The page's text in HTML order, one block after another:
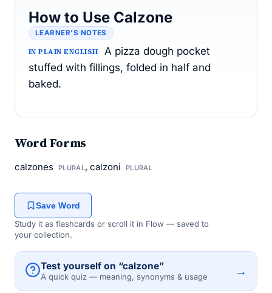
How to Use Calzone
LEARNER’S NOTES
IN PLAIN ENGLISH
A pizza dough pocket
stuffed with fillings, folded in half and
baked.
Word Forms
calzones PLURAL, calzoni PLURAL
Save Word
Study it as flashcards or scroll it in Flow — saved to
your collection.
Test yourself on “calzone”
A quick quiz — meaning, synonyms & usage →